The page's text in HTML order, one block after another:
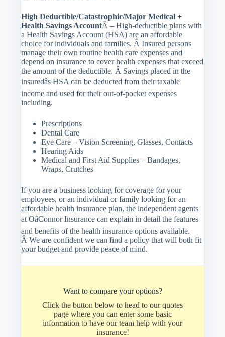
High Deductible/Catastrophic/Major Medical +
Health Savings AccountÂ – High-deductible plans with
a Health Savings Account (HSA) are an affordable
choice for individuals and families. Â Insured persons
manage their own routine health care expenses and
depend on insurance to cover health expenses that exceed
the amount of the deductible. Â Savings placed in the
insuredâs HSA can be deducted from their taxable
income and used for their out-of-pocket expenses
including.
Prescriptions
Dental Care
Eye Care – Vision Screening, Glasses, Contacts
Hearing Aids
Medical and First Aid Supplies – Bandages,
Wraps, Crutches
If you are a business looking for coverage for your
employees, or an individual or family looking for an
affordable health insurance plan, the independent agents
at OâConnor Insurance can explain in detail the features
and benefits of the health insurance options available.
Â We are confident we can find a policy that will both fit
your budget and provide peace of mind.
Want to compare your options?
Click the button below to head to our quotes
page where you can enter some basic
information to have our team help with your
insurance!